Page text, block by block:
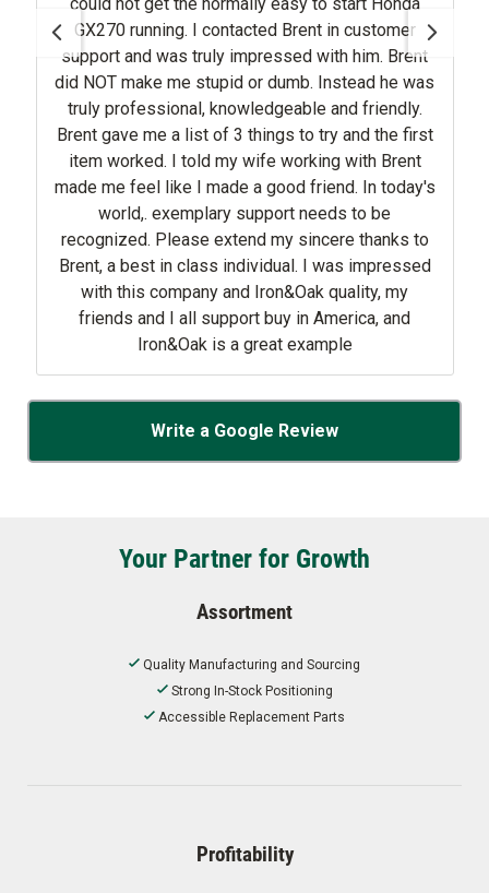
GX270 running. I contacted Brent in customer
support and was truly impressed with him. Brent
did NOT make me stupid or dumb. Instead he was
truly professional, knowledgeable and friendly.
Brent gave me a list of 3 things to try and the first
item worked. I told my wife working with Brent
made me feel like I made a good friend. In today's
world,. exemplary support needs to be
recognized. Please extend my sincere thanks to
Brent, a best in class individual. I was impressed
with this company and Iron&Oak quality, my
friends and I all support buy in America, and
Iron&Oak is a great example
Write a Google Review
Your Partner for Growth
Assortment
Quality Manufacturing and Sourcing
Strong In-Stock Positioning
Accessible Replacement Parts
Profitability